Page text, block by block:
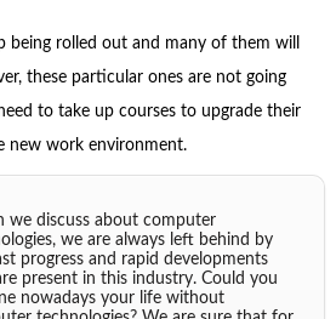
being rolled out and many of them will
these particular ones are not going
to take up courses to upgrade their
new work environment.
we discuss about computer
we are always left behind by
progress and rapid developments
present in this industry. Could you
nowadays your life without